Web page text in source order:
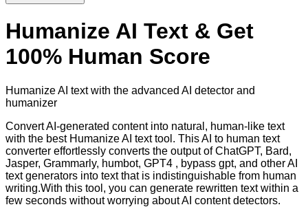
Humanize AI Text & Get
100% Human Score
Humanize AI text with the advanced AI detector and
humanizer
Convert AI-generated content into natural, human-like text
with the best Humanize AI text tool. This AI to human text
converter effortlessly converts the output of ChatGPT, Bard,
Jasper, Grammarly, humbot, GPT4 , bypass gpt, and other AI
text generators into text that is indistinguishable from human
writing.With this tool, you can generate rewritten text within a
few seconds without worrying about AI content detectors.